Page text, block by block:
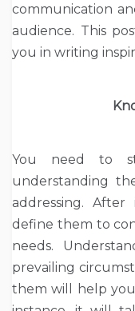
communication
audience. This
you in writing
You need to
understanding
addressing.
define them to
needs.
prevailing
them will help